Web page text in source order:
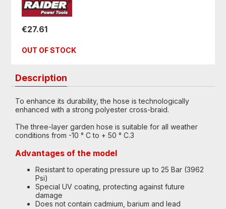
€27.61
OUT OF STOCK
Description
To enhance its durability, the hose is technologically
enhanced with a strong polyester cross-braid.
The three-layer garden hose is suitable for all weather
conditions from -10 ° C to + 50 ° C.3
Advantages of the model
Resistant to operating pressure up to 25 Bar (3962
Psi)
Special UV coating, protecting against future
damage
Does not contain cadmium, barium and lead